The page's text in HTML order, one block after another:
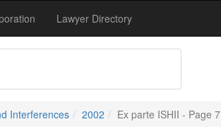
Lawyer Directory
Interferences 2002 Ex parte ISHII - Page 7